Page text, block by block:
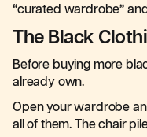
“curated wardrobe”
The Black
Before buying more
already own.
Open your wardrobe
all of them. The chair